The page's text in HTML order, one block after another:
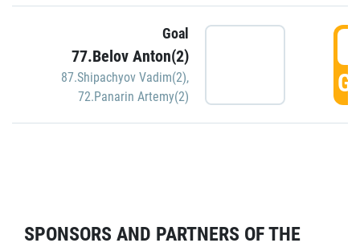
Goal
77.Belov Anton(2)
87.Shipachyov Vadim(2),
72.Panarin Artemy(2)
SPONSORS AND PARTNERS OF THE